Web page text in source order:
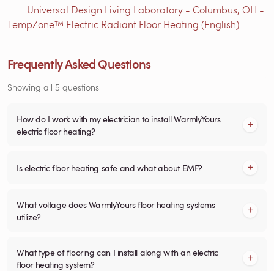
Universal Design Living Laboratory - Columbus, OH -
TempZone™ Electric Radiant Floor Heating (English)
Frequently Asked Questions
Showing all 5 questions
How do I work with my electrician to install WarmlyYours
electric floor heating?
Is electric floor heating safe and what about EMF?
What voltage does WarmlyYours floor heating systems
utilize?
What type of flooring can I install along with an electric
floor heating system?